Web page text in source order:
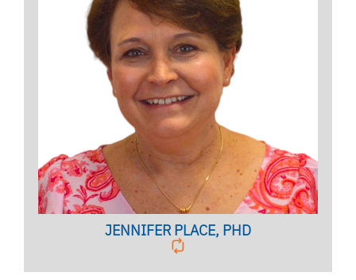
JENNIFER PLACE, PHD
Licensed Psychologist,
Clinical Associate Professor
BIO PAGE